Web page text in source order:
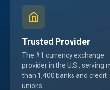
Trusted Provider
The #1 currency exchange
provider in the U.S., serving
than 1,400 banks and credit
unions.